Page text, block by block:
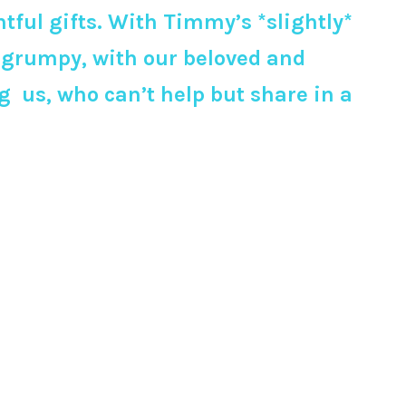
gifts. With Timmy’s *slightly*
with our beloved and
who can’t help but share in a